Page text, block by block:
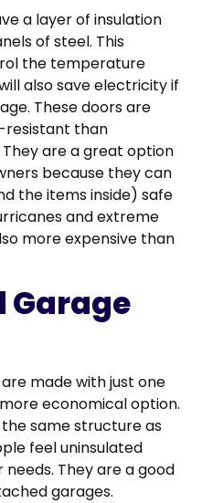
a layer of insulation
of steel. This
the temperature
also save electricity if
These doors are
resistant than
are a great option
because they can
the items inside) safe
and extreme
more expensive than
Garage
made with just one
economical option.
same structure as
feel uninsulated
They are a good
garages.